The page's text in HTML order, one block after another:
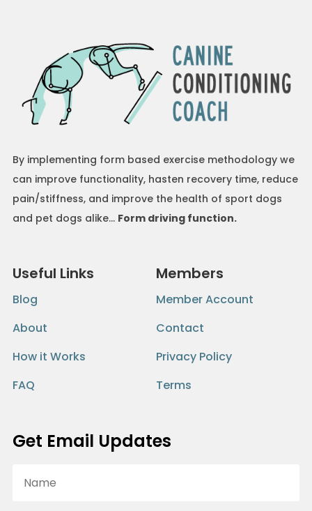
By implementing form based exercise methodology we
can improve functionality, hasten recovery time, reduce
pain/stiffness, and improve the health of sport dogs
and pet dogs alike… Form driving function.
Useful Links
Blog
About
How it Works
FAQ
Members
Member Account
Contact
Privacy Policy
Terms
Get Email Updates